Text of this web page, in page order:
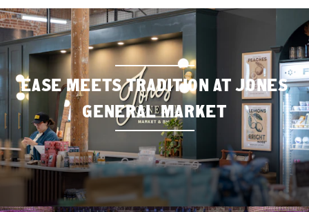
EASE MEETS TRADITION AT JONES
GENERAL MARKET